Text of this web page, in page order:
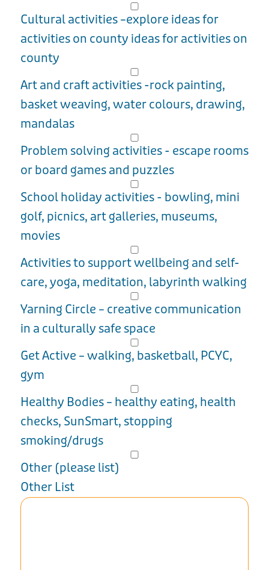
Cultural activities –explore ideas for
activities on county ideas for activities on
county
Art and craft activities -rock painting,
basket weaving, water colours, drawing,
mandalas
Problem solving activities - escape rooms
or board games and puzzles
School holiday activities - bowling, mini
golf, picnics, art galleries, museums,
movies
Activities to support wellbeing and self-
care, yoga, meditation, labyrinth walking
Yarning Circle – creative communication
in a culturally safe space
Get Active – walking, basketball, PCYC,
gym
Healthy Bodies – healthy eating, health
checks, SunSmart, stopping
smoking/drugs
Other (please list)
Other List